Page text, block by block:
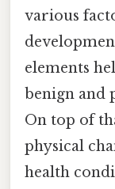
various
elements
benign and
On top of
physical
health